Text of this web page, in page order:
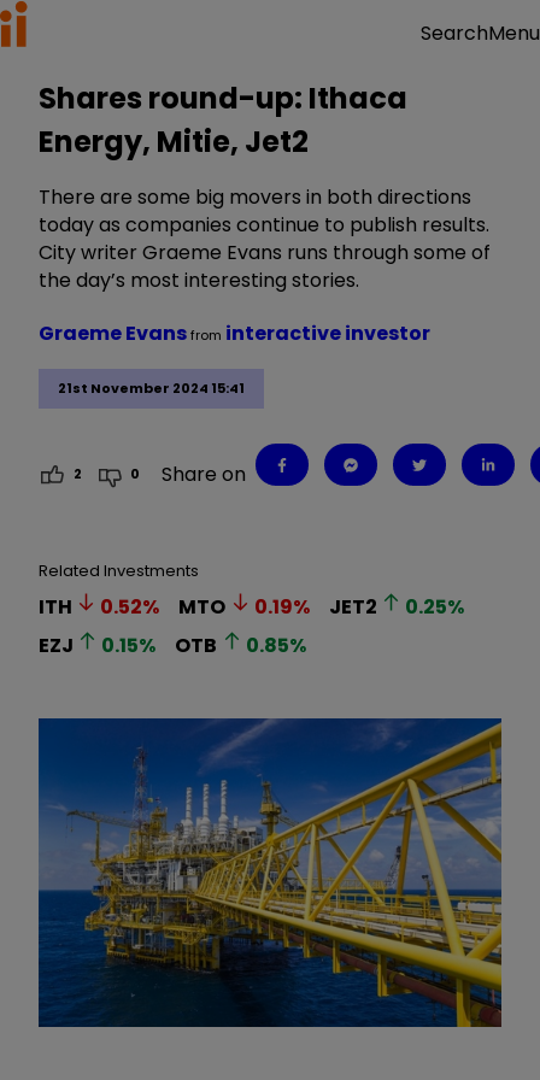
SearchMenu
Shares round-up: Ithaca
Energy, Mitie, Jet2
There are some big movers in both directions
today as companies continue to publish results.
City writer Graeme Evans runs through some of
the day’s most interesting stories.
21st November 2024 15:41
Graeme Evansfrom interactive investor
2 0 Share on
Related Investments
ITH 0.52% MTO 0.19% JET2 0.25%
EZJ
0.15% OTB 0.85%